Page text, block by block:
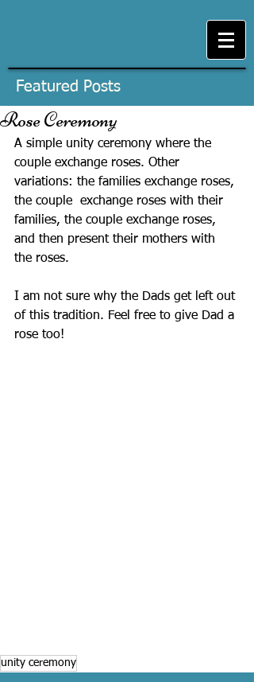
Featured Posts
Rose Ceremony
A simple unity ceremony where the
couple exchange roses. Other
variations: the families exchange roses,
the couple  exchange roses with their
families, the couple exchange roses,
and then present their mothers with
the roses.
I am not sure why the Dads get left out
of this tradition. Feel free to give Dad a
rose too!
unity ceremony